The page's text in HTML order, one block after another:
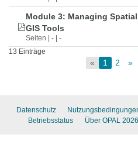
Module 3: Managing
GIS Tools
Seiten | - | -
13 Einträge
« 1 2 »
Datenschutz
Betriebsstatus
Über OPAL